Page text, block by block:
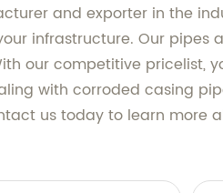
and exporter in the
infrastructure. Our pipes
our competitive pricelist,
with corroded casing
us today to learn more